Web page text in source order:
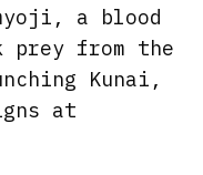
a blood
prey from the
Kunai,
at